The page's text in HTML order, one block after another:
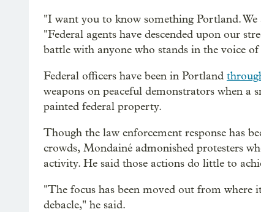
"I want you to know something Portland.
"Federal agents have descended upon our
battle with anyone who stands in the voice
Federal officers have been in Portland
weapons on peaceful demonstrators when
painted federal property.
Though the law enforcement response has
crowds, Mondainé admonished protesters
activity. He said those actions do little to
"The focus has been moved out from where
debacle," he said.